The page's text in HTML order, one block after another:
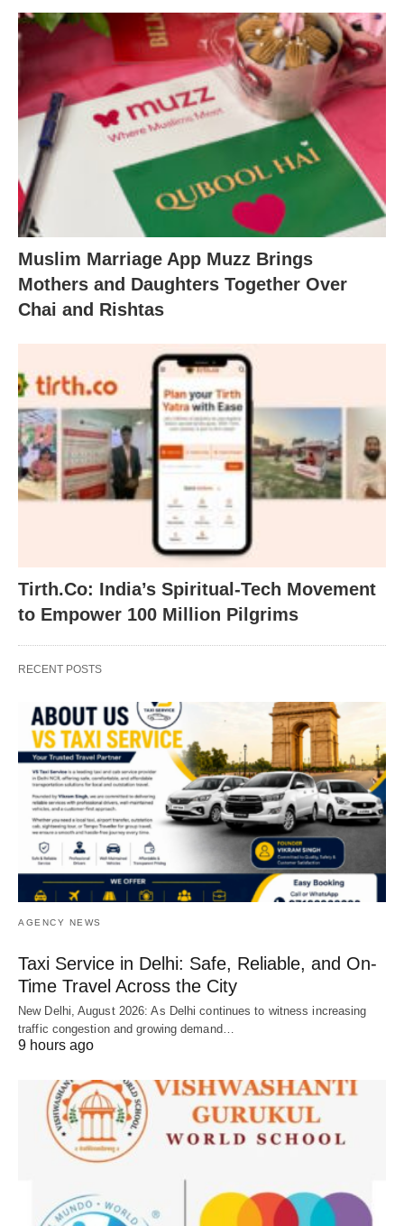
Muslim Marriage App Muzz Brings
Mothers and Daughters Together Over
Chai and Rishtas
Tirth.Co: India’s Spiritual-Tech Movement
to Empower 100 Million Pilgrims
RECENT POSTS
AGENCY NEWS
Taxi Service in Delhi: Safe, Reliable, and On-
Time Travel Across the City
New Delhi, August 2026: As Delhi continues to witness increasing
traffic congestion and growing demand…
9 hours ago